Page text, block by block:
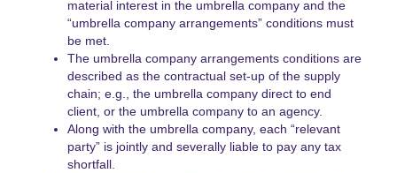
material interest in the umbrella company and the
“umbrella company arrangements” conditions must
be met.
The umbrella company arrangements conditions are
described as the contractual set-up of the supply
chain; e.g., the umbrella company direct to end
client, or the umbrella company to an agency.
Along with the umbrella company, each “relevant
party” is jointly and severally liable to pay any tax
shortfall.